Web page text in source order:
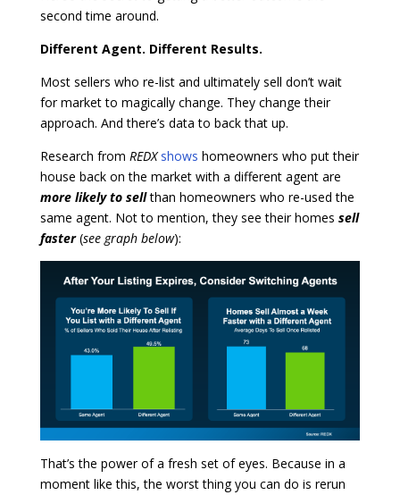
second time around.
Different Agent. Different Results.
Most sellers who re-list and ultimately sell don’t wait
for market to magically change. They change their
approach. And there’s data to back that up.
Research from REDXshows homeowners who put their
house back on the market with a different agent are
more likely to sellthan homeowners who re-used the
same agent. Not to mention, they see their homes sell
faster(see graph below):
That’s the power of a fresh set of eyes. Because in a
moment like this, the worst thing you can do is rerun